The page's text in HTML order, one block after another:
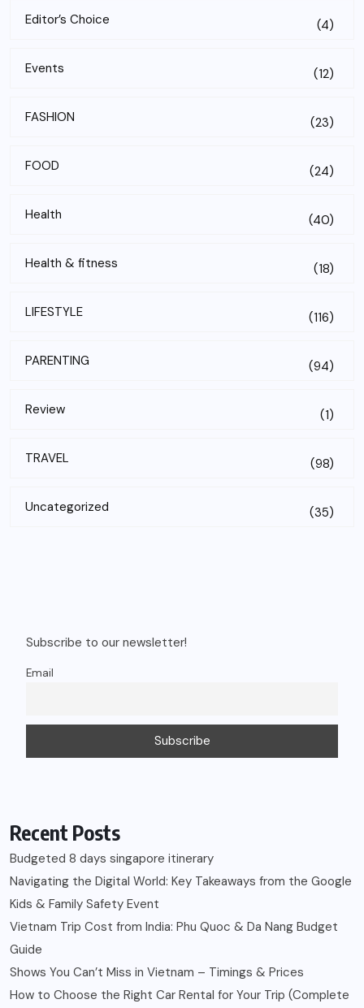
Editor’s Choice (4)
Events (12)
FASHION (23)
FOOD (24)
Health (40)
Health & fitness (18)
LIFESTYLE (116)
PARENTING (94)
Review (1)
TRAVEL (98)
Uncategorized (35)
Subscribe to our newsletter!
Email
Recent Posts
Budgeted 8 days singapore itinerary
Navigating the Digital World: Key Takeaways from the Google
Kids & Family Safety Event
Vietnam Trip Cost from India: Phu Quoc & Da Nang Budget
Guide
Shows You Can’t Miss in Vietnam – Timings & Prices
How to Choose the Right Car Rental for Your Trip (Complete